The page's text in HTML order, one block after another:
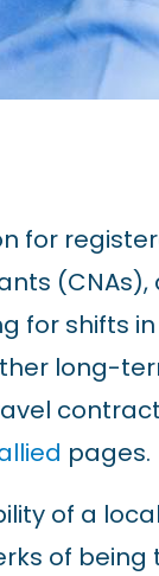
for
for shifts
long-
pages.
of a
of being